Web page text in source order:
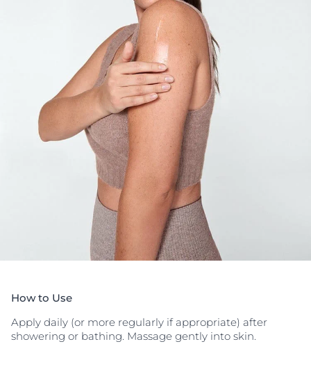
Lightly fragranced, it comes in a convenient 450ml jar
How to Use
Apply daily (or more regularly if appropriate) after
showering or bathing. Massage gently into skin.